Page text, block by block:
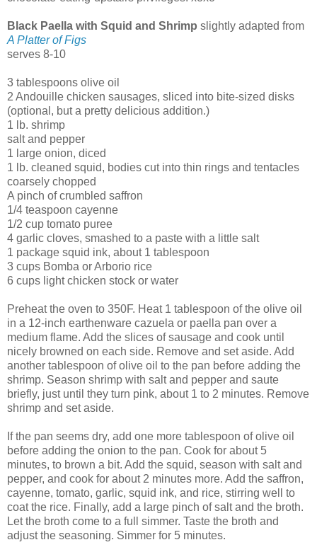
Black Paella with Squid and Shrimp slightly adapted from
A Platter of Figs
serves 8-10
3 tablespoons olive oil
2 Andouille chicken sausages, sliced into bite-sized disks
(optional, but a pretty delicious addition.)
1 lb. shrimp
salt and pepper
1 large onion, diced
1 lb. cleaned squid, bodies cut into thin rings and tentacles
coarsely chopped
A pinch of crumbled saffron
1/4 teaspoon cayenne
1/2 cup tomato puree
4 garlic cloves, smashed to a paste with a little salt
1 package squid ink, about 1 tablespoon
3 cups Bomba or Arborio rice
6 cups light chicken stock or water
Preheat the oven to 350F. Heat 1 tablespoon of the olive oil
in a 12-inch earthenware cazuela or paella pan over a
medium flame. Add the slices of sausage and cook until
nicely browned on each side. Remove and set aside. Add
another tablespoon of olive oil to the pan before adding the
shrimp. Season shrimp with salt and pepper and saute
briefly, just until they turn pink, about 1 to 2 minutes. Remove
shrimp and set aside.
If the pan seems dry, add one more tablespoon of olive oil
before adding the onion to the pan. Cook for about 5
minutes, to brown a bit. Add the squid, season with salt and
pepper, and cook for about 2 minutes more. Add the saffron,
cayenne, tomato, garlic, squid ink, and rice, stirring well to
coat the rice. Finally, add a large pinch of salt and the broth.
Let the broth come to a full simmer. Taste the broth and
adjust the seasoning. Simmer for 5 minutes.